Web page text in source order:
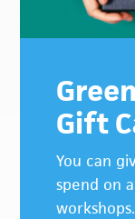
Gift
You can
spend on